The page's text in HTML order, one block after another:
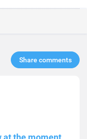
Share comments​